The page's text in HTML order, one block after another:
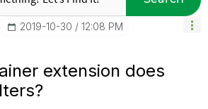
‎2019-10-30 12:08 PM
extension does